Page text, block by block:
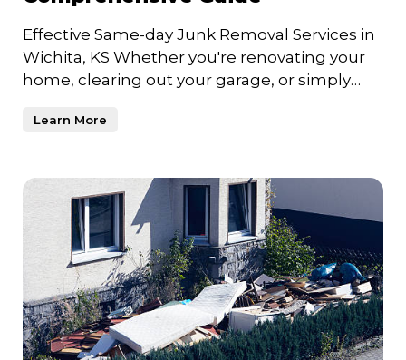
Effective Same-day Junk Removal Services in
Wichita, KS Whether you're renovating your
home, clearing out your garage, or simply
Learn More